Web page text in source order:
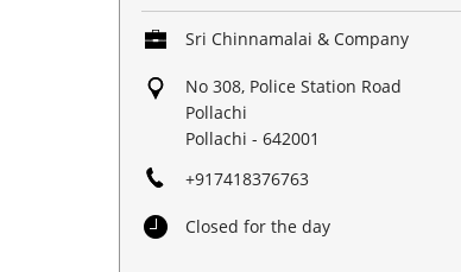
Sri Chinnamalai & Company
No 308, Police Station Road
Pollachi
Pollachi - 642001
+917418376763
Closed for the day